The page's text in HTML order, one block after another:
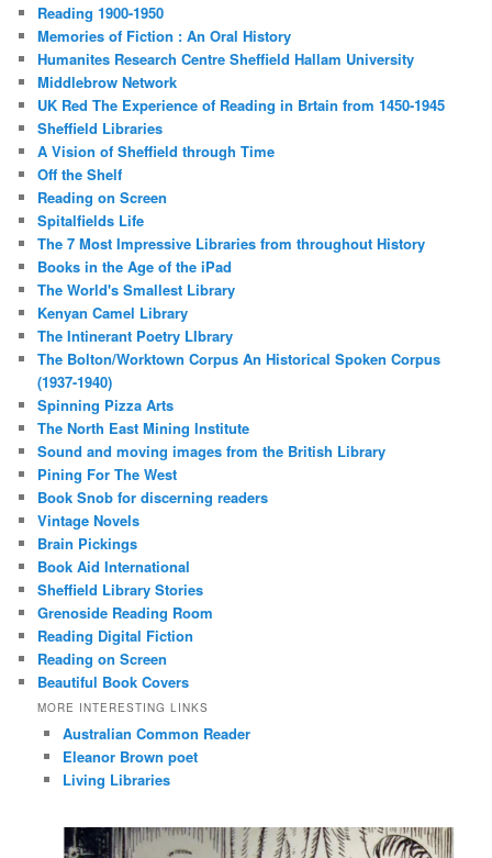
Reading 1900-1950
Memories of Fiction : An Oral History
Humanites Research Centre Sheffield Hallam University
Middlebrow Network
UK Red The Experience of Reading in Brtain from 1450-1945
Sheffield Libraries
A Vision of Sheffield through Time
Off the Shelf
Reading on Screen
Spitalfields Life
The 7 Most Impressive Libraries from throughout History
Books in the Age of the iPad
The World's Smallest Library
Kenyan Camel Library
The Intinerant Poetry LIbrary
The Bolton/Worktown Corpus An Historical Spoken Corpus
(1937-1940)
Spinning Pizza Arts
The North East Mining Institute
Sound and moving images from the British Library
Pining For The West
Book Snob for discerning readers
Vintage Novels
Brain Pickings
Book Aid International
Sheffield Library Stories
Grenoside Reading Room
Reading Digital Fiction
Reading on Screen
Beautiful Book Covers
MORE INTERESTING LINKS
Australian Common Reader
Eleanor Brown poet
Living Libraries